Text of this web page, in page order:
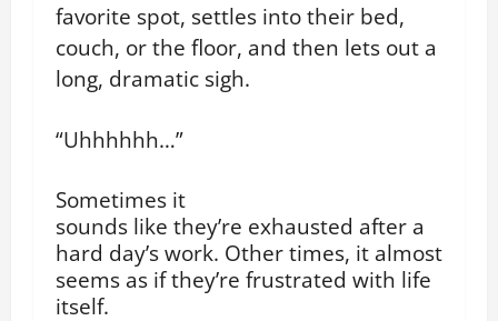
favorite spot, settles into their bed,
couch, or the floor, and then lets out a
long, dramatic sigh.
“Uhhhhhh…”
Sometimes it
sounds like they’re exhausted after a
hard day’s work. Other times, it almost
seems as if they’re frustrated with life
itself.